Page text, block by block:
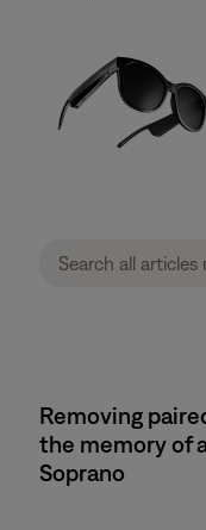
Removing
the memory of
Soprano